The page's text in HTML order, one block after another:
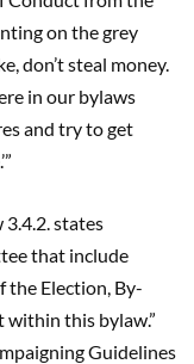
on the grey
don’t steal money.
in our bylaws
and try to get
3.4.2. states
that include
the Election, By-
within this bylaw.”
Guidelines